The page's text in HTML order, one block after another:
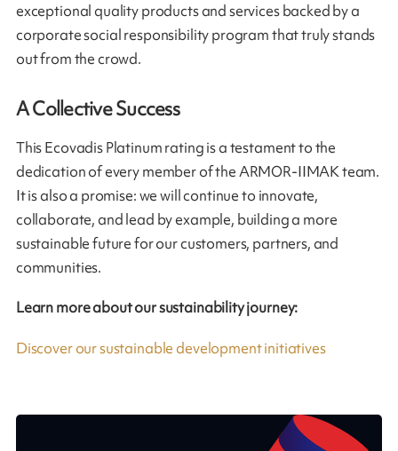
exceptional quality products and services backed by a
corporate social responsibility program that truly stands
out from the crowd.
A Collective Success
This Ecovadis Platinum rating is a testament to the
dedication of every member of the ARMOR-IIMAK team.
It is also a promise: we will continue to innovate,
collaborate, and lead by example, building a more
sustainable future for our customers, partners, and
communities.
Learn more about our sustainability journey:
Discover our sustainable development initiatives